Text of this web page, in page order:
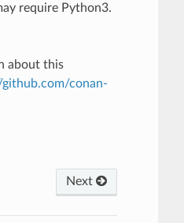
require Python3.
about this
github.com/conan-
Next